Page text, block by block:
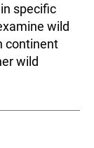
specific
wild
continent
wild